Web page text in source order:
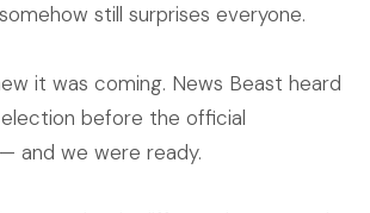
still surprises everyone.
it was coming. News Beast heard
before the official
and we were ready.